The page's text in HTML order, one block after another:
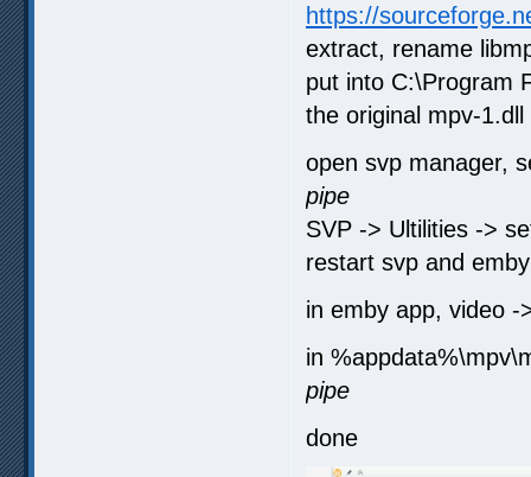
https://
extract, rename
put into C:\Program
the original mpv-1.dll
open svp manager,
pipe
SVP -> Ultilities ->
restart svp and emby
in emby app, video
in
pipe
done